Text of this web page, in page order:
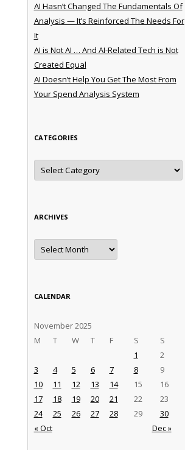
AI Hasn’t Changed The Fundamentals Of
Analysis — It’s Reinforced The Needs For
It
AI is Not AI … And AI-Related Tech is Not
Created Equal
AI Doesn’t Help You Get The Most From
Your Spend Analysis System
CATEGORIES
Categories
ARCHIVES
Archives
CALENDAR
November 2025
M
T W T F S S
« Oct Dec »
1
2
3
4 5 6 7 8
9
10
11 12 13 14 15
16
17
18 19 20 21 22
23
24
25 26 27 28 29 30